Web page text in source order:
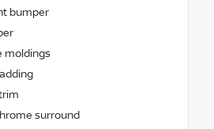
bumper
moldings
surround